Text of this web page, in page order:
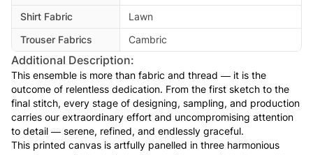
Shirt Fabric
Lawn
Trouser Fabrics
Cambric
Additional Description:
This ensemble is more than fabric and thread — it is the
outcome of relentless dedication. From the first sketch to the
final stitch, every stage of designing, sampling, and production
carries our extraordinary effort and uncompromising attention
to detail — serene, refined, and endlessly graceful.
This printed canvas is artfully panelled in three harmonious